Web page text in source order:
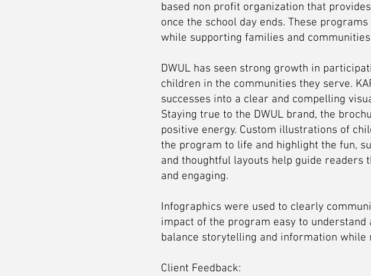
based non profit organization that
once the school day ends. These
while supporting families and
DWUL has seen strong growth in
children in the communities they serve.
successes into a clear and compelling
Staying true to the DWUL brand, the
positive energy. Custom illustrations of
the program to life and highlight the fun,
and thoughtful layouts help guide
and engaging.
Infographics were used to clearly
impact of the program easy to
balance storytelling and information
Client Feedback: